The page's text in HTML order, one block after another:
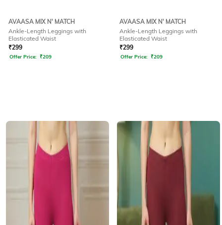
AVAASA MIX N' MATCH
Ankle-Length Leggings with
Elasticated Waist
₹299
Offer Price: ₹209
AVAASA MIX N' MATCH
Ankle-Length Leggings with
Elasticated Waist
₹299
Offer Price: ₹209